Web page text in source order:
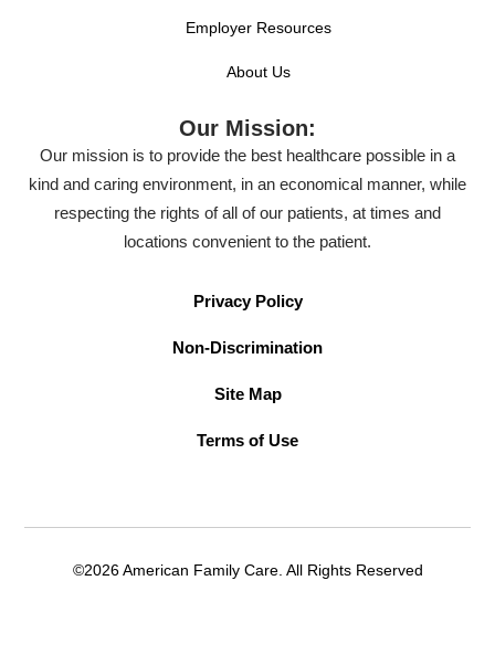
Employer Resources
About Us
Our Mission:
Our mission is to provide the best healthcare possible in a
kind and caring environment, in an economical manner, while
respecting the rights of all of our patients, at times and
locations convenient to the patient.
Privacy Policy
Non-Discrimination
Site Map
Terms of Use
©2026 American Family Care. All Rights Reserved